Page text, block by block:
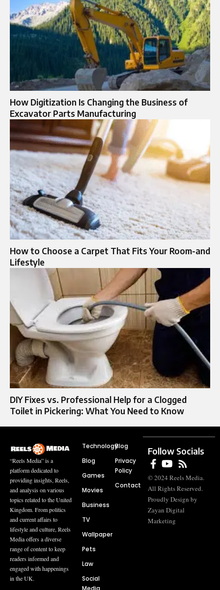
How Digitization Is Changing the Business of
Excavator Parts Manufacturing
How to Choose a Carpet That Fits Your Room-and
Lifestyle
DIY Fixes vs. Professional Help for a Clogged
Toilet in Pickering: What You Need to Know
“Reels Media” is a
platform dedicated to
providing insights, Reels,
and analysis on various
topics related to the United
Kingdom. From politics
and current affairs to
lifestyle and culture, Reels
Media offers a diverse
range of content to keep
readers informed and
engaged with happenings
in the UK.
Technology
Blog
Games
Movies
Business
TV
Wallpaper
Pets
Law
Social
Media
Blog
Privacy
Policy
Contact
Follow Socials
© 2024 Reels Media.
All Rights Reserved.
Proudly Design by
Zayan Digital
Marketing